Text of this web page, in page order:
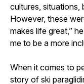
cultures, situations,
However, these
makes life great,”
me to be a more
When it comes to
story of ski